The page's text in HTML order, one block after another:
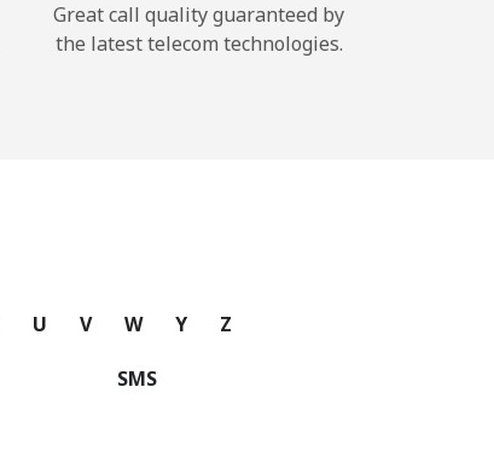
Great call quality guaranteed by
the latest telecom technologies.
U V W Y Z
SMS